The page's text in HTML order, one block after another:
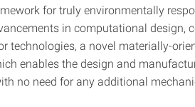
for truly environmentally
in computational design,
technologies, a novel materially-
enables the design and
no need for any additional